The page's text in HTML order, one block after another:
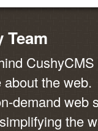
Team
the web.
demand web
the